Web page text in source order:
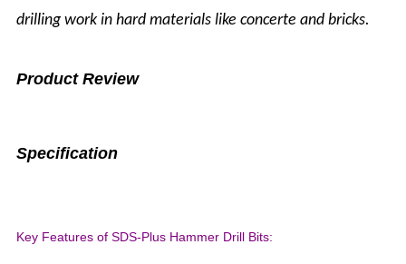
drilling work in hard materials like concerte and bricks.
Product Review
Specification
Key Features of SDS-Plus Hammer Drill Bits: